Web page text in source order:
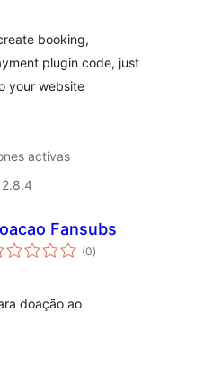
booking,
plugin code, just
your website
activas
Fansubs
(0total
de
)
doação ao